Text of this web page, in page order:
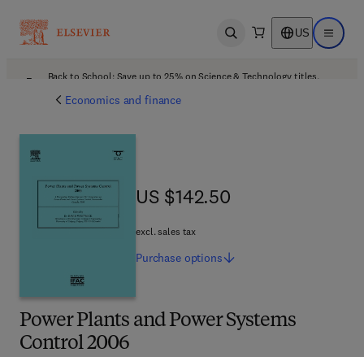
Open search US Open
Back to School: Save up to 25% on Science & Technology titles.
Economics and finance
Power Plants and Power Systems
Control 2006
US $142.50
US $142.50
excl. sales tax
Purchase options